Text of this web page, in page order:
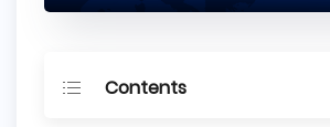
Contents